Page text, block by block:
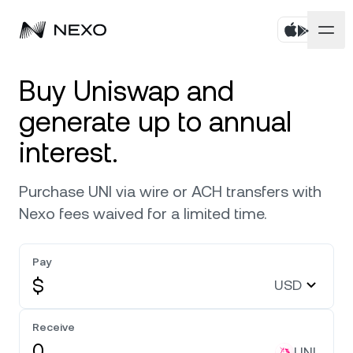
Buy assets
Flexible Yield
Fixed-term Yield
Exchange
Private Clients
Business
Corporate Accounts
Markets
Market is down -0.06%in the last 24 hours
Bitcoin
Ethereum ETH 0.18%
Company
About
Security
Help Center
Buy Uniswap and
generate up to annual
interest.
Purchase UNI via wire or ACH transfers with
Nexo fees waived for a limited time.
Pay
$ USD
Receive